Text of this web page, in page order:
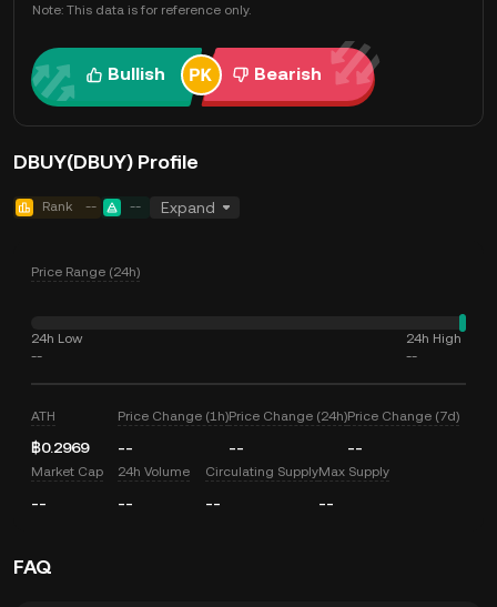
Note: This data is for reference only.
Bullish Bearish
DBUY(DBUY) Profile
Rank -- -- Expand
Price Range (24h)
24h Low
--
24h High
--
ATH
฿0.2969
Price Change (1h)
--
Price Change (24h)
--
Price Change (7d)
--
Market Cap
--
24h Volume
--
Circulating Supply
--
Max Supply
--
FAQ